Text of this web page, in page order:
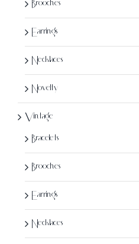
Brooches
Earrings
Necklaces
Novelty
Vintage
Bracelets
Brooches
Earrings
Necklaces